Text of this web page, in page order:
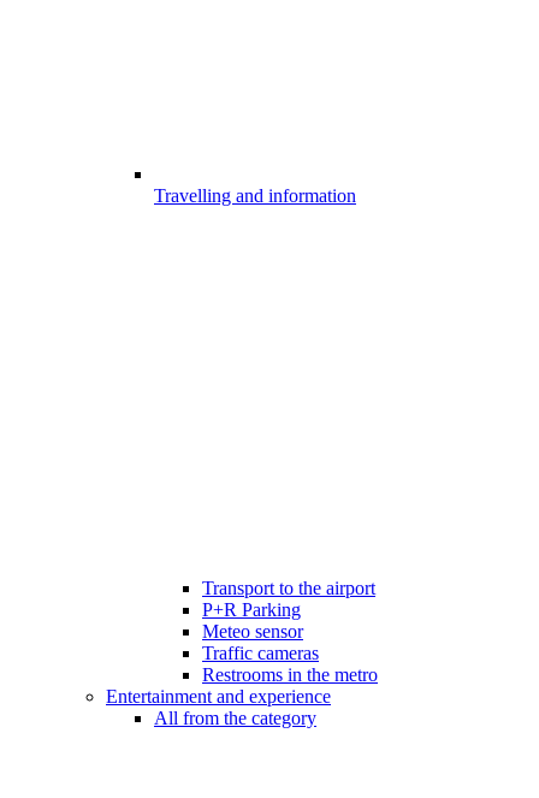
Travelling and information
Transport to the airport
P+R Parking
Meteo sensor
Traffic cameras
Restrooms in the metro
Entertainment and experience
All from the category